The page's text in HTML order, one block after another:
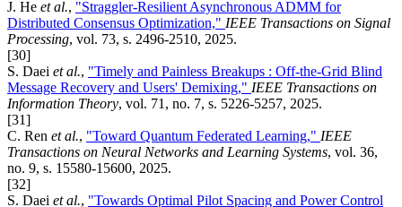
J. He et al., "Straggler-Resilient Asynchronous ADMM for
Distributed Consensus Optimization," IEEE Transactions on Signal
Processing, vol. 73, s. 2496-2510, 2025.
[30]
S. Daei et al., "Timely and Painless Breakups : Off-the-Grid Blind
Message Recovery and Users' Demixing," IEEE Transactions on
Information Theory, vol. 71, no. 7, s. 5226-5257, 2025.
[31]
C. Ren et al., "Toward Quantum Federated Learning," IEEE
Transactions on Neural Networks and Learning Systems, vol. 36,
no. 9, s. 15580-15600, 2025.
[32]
S. Daei et al., "Towards Optimal Pilot Spacing and Power Control